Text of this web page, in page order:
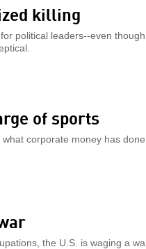
killing
political leaders--even
of sports
what corporate money has
the U.S. is waging a